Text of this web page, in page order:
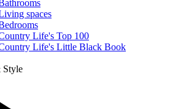
spaces
Life's Top 100
Life's Little Black Book